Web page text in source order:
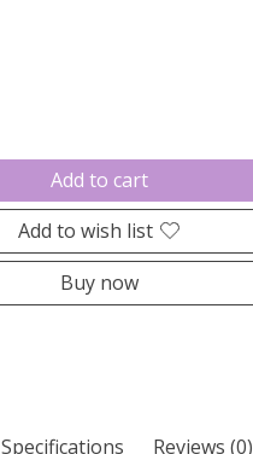
Add to cart
Add to wish list
Buy now
Specifications Reviews (0)